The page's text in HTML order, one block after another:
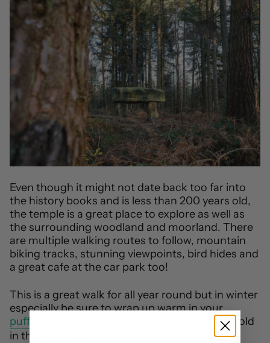
Even though it might not date back too far into
the history books and is less than 200 years old,
the temple is a great place to explore as well as
the surrounding woodland and moorland. There
are multiple walking routes to follow, mountain
biking tracks, stunning viewpoints, bird hides and
a great cafe at the car park too!
This is a great walk for all year round but in winter
especially be sure to wrap up warm in your
puffer jacket
because it gets cold
in those woods.